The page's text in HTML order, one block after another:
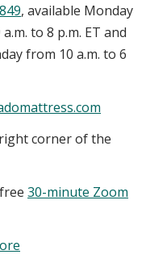
, available Monday
to 8 p.m. ET and
from 10 a.m. to 6
corner of the
30-minute Zoom